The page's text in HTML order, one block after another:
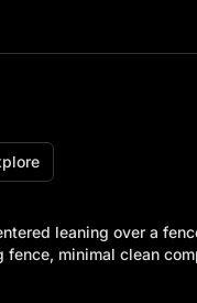
centered leaning over
leaning over a
fence, minimal clean
bold contour, no